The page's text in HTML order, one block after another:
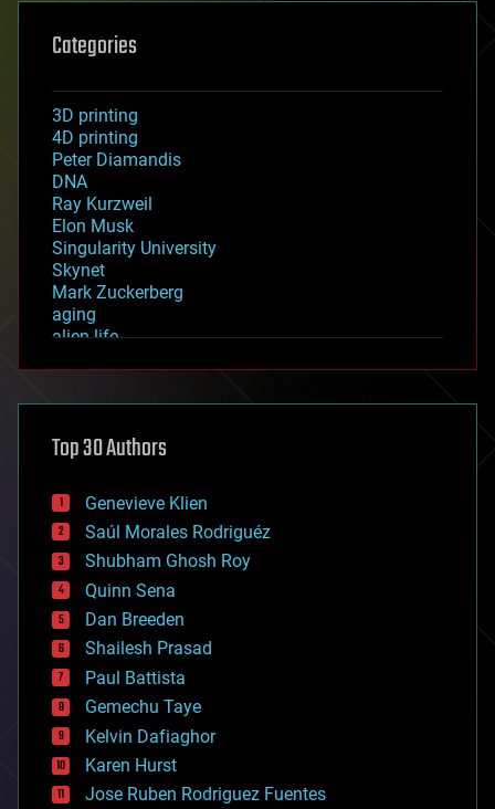
Categories
3D printing
4D printing
Peter Diamandis
DNA
Ray Kurzweil
Elon Musk
Singularity University
Skynet
Mark Zuckerberg
aging
alien life
asteroid/comet impacts
augmented reality
bees
big data
bioengineering
biological
bionic
bioprinting
biotech/medical
bitcoin
blockchains
business
chemistry
climatology
complex systems
computing
cosmology
Top 30 Authors
Genevieve Klien
Saúl Morales Rodriguéz
Shubham Ghosh Roy
Quinn Sena
Dan Breeden
Shailesh Prasad
Paul Battista
Gemechu Taye
Kelvin Dafiaghor
Karen Hurst
Jose Ruben Rodriguez Fuentes